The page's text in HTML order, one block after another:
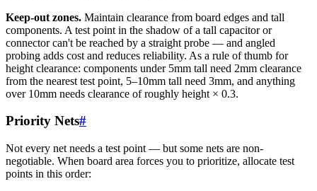
Keep-out zones. Maintain clearance from board edges and tall
components. A test point in the shadow of a tall capacitor or
connector can't be reached by a straight probe — and angled
probing adds cost and reduces reliability. As a rule of thumb for
height clearance: components under 5mm tall need 2mm clearance
from the nearest test point, 5–10mm tall need 3mm, and anything
over 10mm needs clearance of roughly height × 0.3.
Priority Nets#
Not every net needs a test point — but some nets are non-
negotiable. When board area forces you to prioritize, allocate test
points in this order: